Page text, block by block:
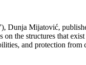
Dunja Mijatović,
the structures that
and protection from